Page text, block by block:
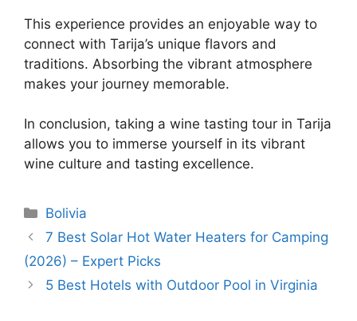
This experience provides an enjoyable way to
connect with Tarija’s unique flavors and
traditions. Absorbing the vibrant atmosphere
makes your journey memorable.
In conclusion, taking a wine tasting tour in Tarija
allows you to immerse yourself in its vibrant
wine culture and tasting excellence.
Categories
Bolivia
7 Best Solar Hot Water Heaters for Camping
(2026) – Expert Picks
5 Best Hotels with Outdoor Pool in Virginia